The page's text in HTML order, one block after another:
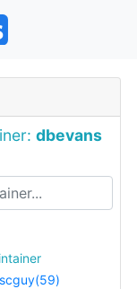
dbevans